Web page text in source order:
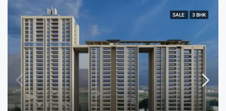
SALE 3 BHK